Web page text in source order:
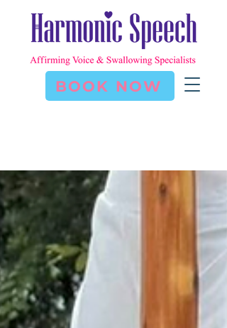
BOOK NOW